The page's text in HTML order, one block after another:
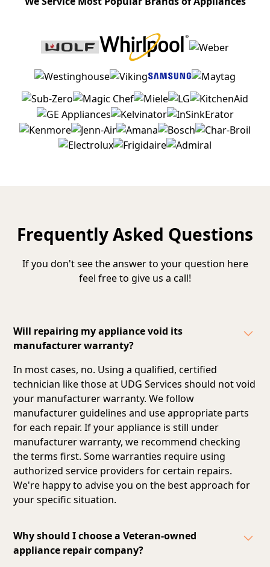
Frequently Asked Questions
If you don't see the answer to your question here
feel free to give us a call!
Will repairing my appliance void its
manufacturer warranty?
In most cases, no. Using a qualified, certified
technician like those at UDG Services should not void
your manufacturer warranty. We follow
manufacturer guidelines and use appropriate parts
for each repair. If your appliance is still under
manufacturer warranty, we recommend checking
the terms first. Some warranties require using
authorized service providers for certain repairs.
We're happy to advise you on the best approach for
your specific situation.
Why should I choose a Veteran-owned
appliance repair company?